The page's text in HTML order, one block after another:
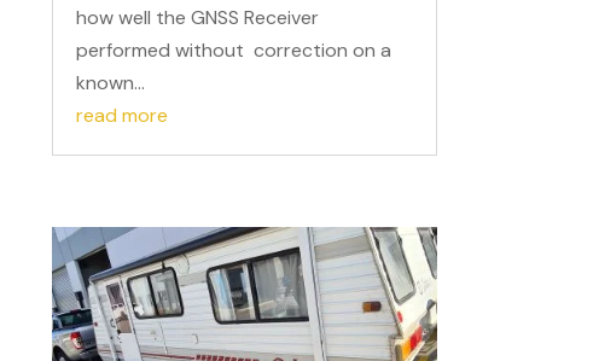
how well the GNSS Receiver
performed without correction on a
known...
read more